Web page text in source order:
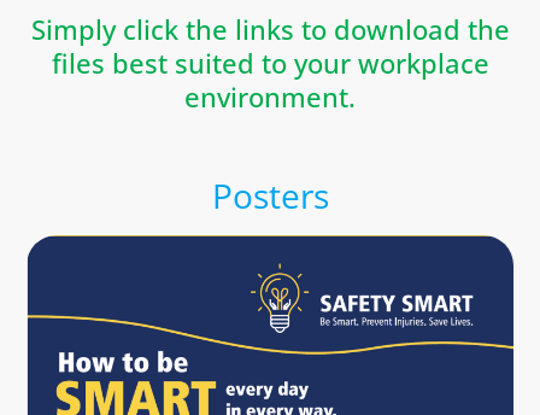
Simply click the links to download the
files best suited to your workplace
environment.
Posters